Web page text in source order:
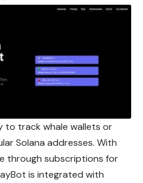
to track whale wallets or
Solana addresses. With
through subscriptions for
is integrated with